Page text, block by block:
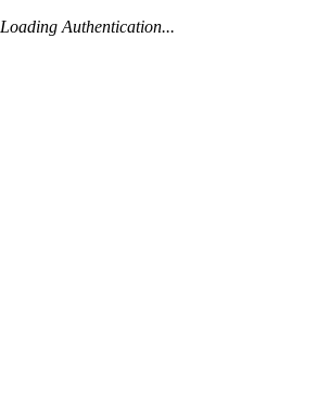
Loading Authentication...